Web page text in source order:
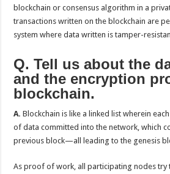
blockchain or consensus algorithm in a
transactions written on the blockchain are
system where data written is tamper-
Q. Tell us about the
and the encryption
blockchain.
A. Blockchain is like a linked list wherein
of data committed into the network, which
previous block—all leading to the genesis
As proof of work, all participating nodes try